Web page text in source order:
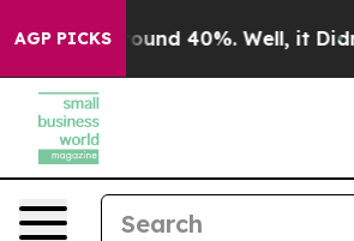
AGP PICKS
Floor Around 40%. Well, it Didn’t